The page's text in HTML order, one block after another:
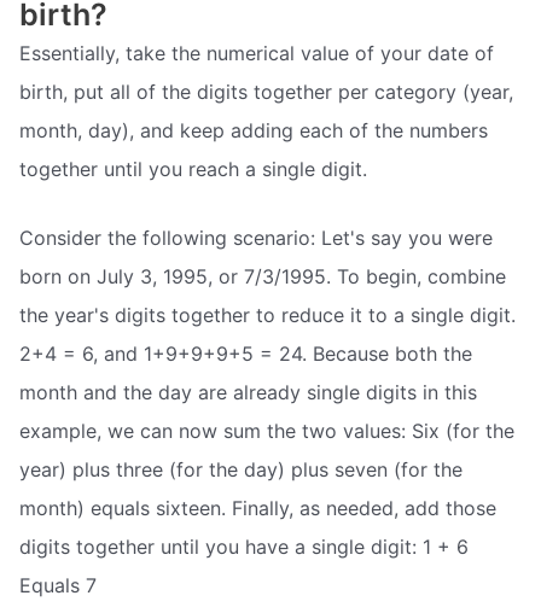
birth?
Essentially, take the numerical value of your date of
birth, put all of the digits together per category (year,
month, day), and keep adding each of the numbers
together until you reach a single digit.
Consider the following scenario: Let's say you were
born on July 3, 1995, or 7/3/1995. To begin, combine
the year's digits together to reduce it to a single digit.
2+4 = 6, and 1+9+9+9+5 = 24. Because both the
month and the day are already single digits in this
example, we can now sum the two values: Six (for the
year) plus three (for the day) plus seven (for the
month) equals sixteen. Finally, as needed, add those
digits together until you have a single digit: 1 + 6
Equals 7